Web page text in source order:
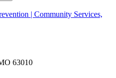
| Community Services,
63010